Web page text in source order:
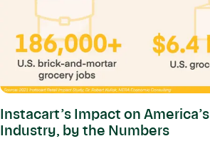
Instacart’s Impact on
Industry, by the Numbers